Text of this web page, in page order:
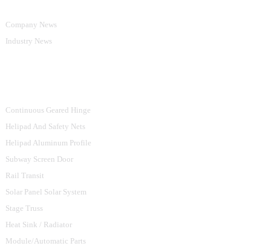
Company News
Industry News
Continuous Geared Hinge
Helipad And Safety Nets
Helipad Aluminum Profile
Subway Screen Door
Rail Transit
Solar Panel Solar System
Stage Truss
Heat Sink / Radiator
Module/Automatic Parts